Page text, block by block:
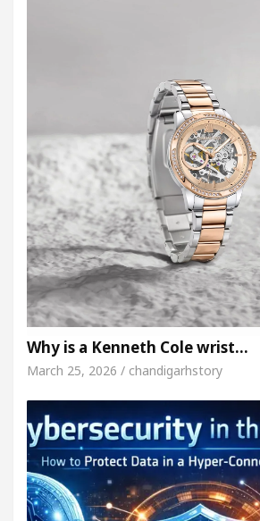
Why is a Kenneth Cole wrist…
March 25, 2026 / chandigarhstory